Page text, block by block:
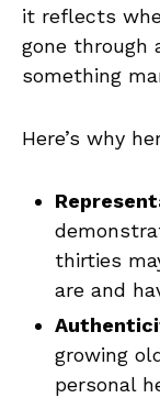
it reflects
gone through
something
Here’s why
thirties
are and
growing
personal